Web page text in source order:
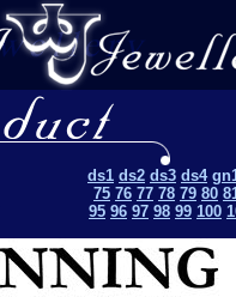
ds1 ds2 ds3 ds4
75 76 77 78 79 80
95 96 97 98 99 100